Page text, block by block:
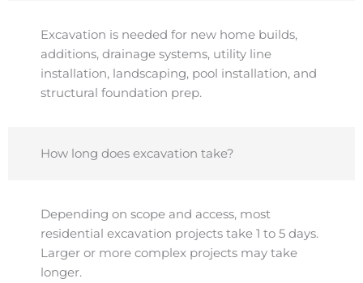
Excavation is needed for new home builds,
additions, drainage systems, utility line
installation, landscaping, pool installation, and
structural foundation prep.
How long does excavation take?
Depending on scope and access, most
residential excavation projects take 1 to 5 days.
Larger or more complex projects may take
longer.